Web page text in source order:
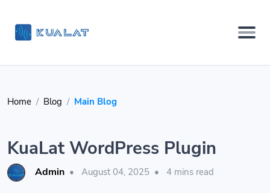
Home Blog Main Blog
KuaLat WordPress Plugin
Admin • August 04, 2025 • 4 mins read